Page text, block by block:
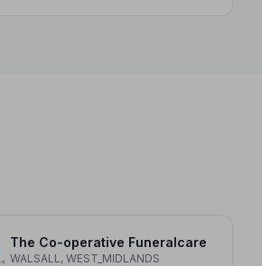
The Co-operative Funeralcare
WALSALL, WEST_MIDLANDS